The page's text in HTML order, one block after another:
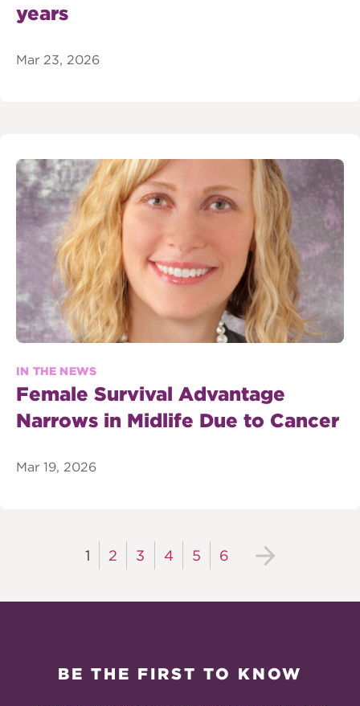
years
Mar 23, 2026
IN THE NEWS
Female Survival Advantage
Narrows in Midlife Due to Cancer
Mar 19, 2026
1 2 3 4 5 6
BE THE FIRST TO KNOW